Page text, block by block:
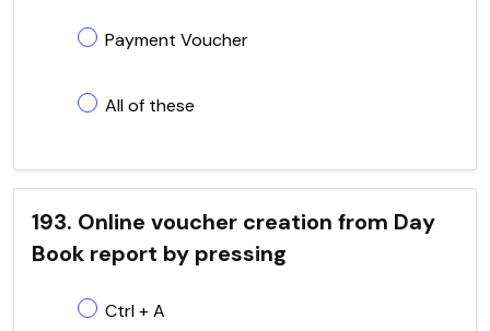
Payment Voucher
All of these
193. Online voucher creation from Day
Book report by pressing
Ctrl + A